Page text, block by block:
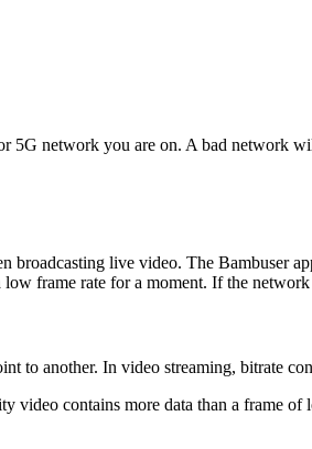
network you are on. A bad network
broadcasting live video. The
frame rate for a moment. If the
to another. In video streaming, bitrate
contains more data than a frame